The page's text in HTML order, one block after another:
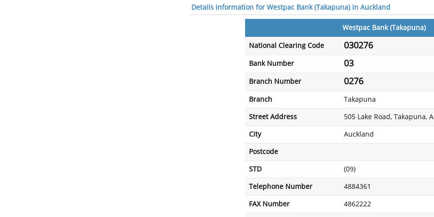
Details information for Westpac Bank (Takapuna) in Auckland
Westpac Bank (Takapuna)
National Clearing Code 030276
Bank Number 03
Branch Number 0276
Branch Takapuna
Street Address 505 Lake Road, Takapuna,
City Auckland
Postcode
STD (09)
Telephone Number 4884361
FAX Number 4862222